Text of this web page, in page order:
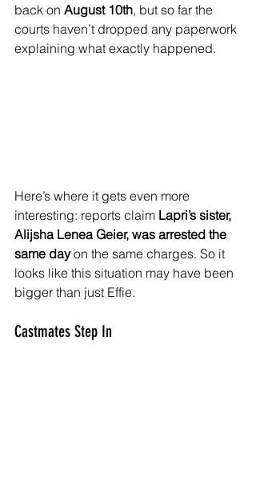
back on August 10th, but so far the
courts haven’t dropped any paperwork
explaining what exactly happened.
Here’s where it gets even more
interesting: reports claim Lapri’s sister,
Alijsha Lenea Geier, was arrested the
same day on the same charges. So it
looks like this situation may have been
bigger than just Effie.
Castmates Step In